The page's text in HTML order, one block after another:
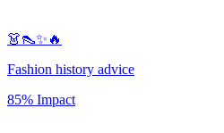
👗👠✨🔥
Fashion history advice
85% Impact